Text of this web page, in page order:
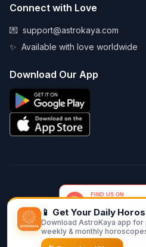
Connect with Love
💌 support@astrokaya.com
✨ Available with love worldwide
Download Our App
© 2026 AstroKaya. Made with
📱 Get Your Daily
Download AstroKaya app
weekly & monthly